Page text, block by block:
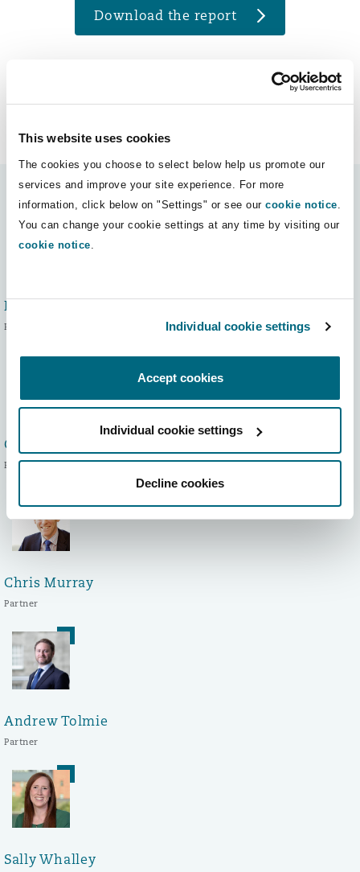
This website uses cookies
The cookies you choose to select below help us promote our
services and improve your site experience. For more
information, click below on "Settings" or see our cookie notice
You can change your cookie settings at any time by visiting our
cookie notice
Individual cookie settings
Accept cookies
Individual cookie settings
Decline cookies
DC
Download the report
END
Authors:
Mike Dobson
Partner
Graeme Moore
Partner
Chris Murray
Partner
Andrew Tolmie
Partner
Sally Whalley